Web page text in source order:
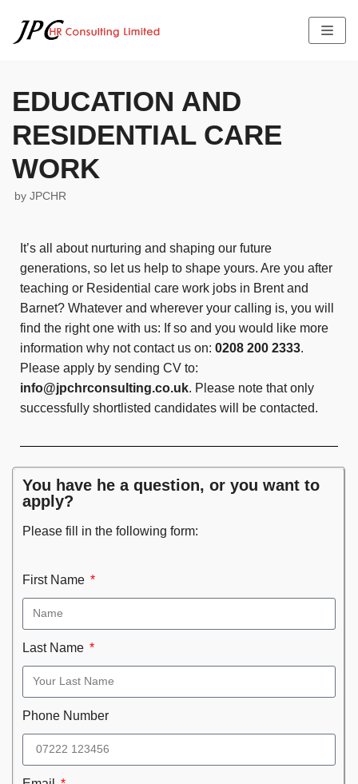
Skip
to
HOME
THE TEAM PROFILE
SERVICES
FEES
LATEST NEWS
CONTACT US
EDUCATION AND
RESIDENTIAL CARE
WORK
by JPCHR
It’s all about nurturing and shaping our future
generations, so let us help to shape yours. Are you after
teaching or Residential care work jobs in Brent and
Barnet? Whatever and wherever your calling is, you will
find the right one with us: If so and you would like more
information why not contact us on: 0208 200 2333.
Please apply by sending CV to:
info@jpchrconsulting.co.uk. Please note that only
successfully shortlisted candidates will be contacted.
You have he a question, or you want to
apply?
Please fill in the following form:
First Name
Last Name
Phone Number